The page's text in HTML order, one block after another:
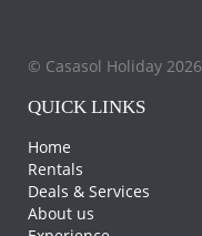
© Casasol Holiday 2026
QUICK LINKS
Home
Rentals
Deals & Services
About us